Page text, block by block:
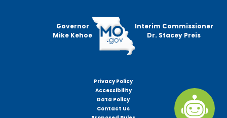
Governor
Mike Kehoe
Interim Commissioner
Dr. Stacey Preis
Privacy Policy
Accessibility
Data Policy
Contact Us